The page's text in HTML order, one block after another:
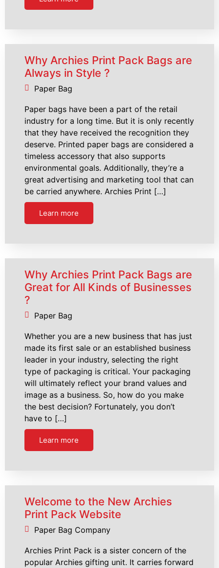
Why Archies Print Pack Bags are
Always in Style ?
Paper Bag
Paper bags have been a part of the retail
industry for a long time. But it is only recently
that they have received the recognition they
deserve. Printed paper bags are considered a
timeless accessory that also supports
environmental goals. Additionally, they’re a
great advertising and marketing tool that can
be carried anywhere. Archies Print […]
Learn more
Why Archies Print Pack Bags are
Great for All Kinds of Businesses
?
Paper Bag
Whether you are a new business that has just
made its first sale or an established business
leader in your industry, selecting the right
type of packaging is critical. Your packaging
will ultimately reflect your brand values and
image as a business. So, how do you make
the best decision? Fortunately, you don’t
have to […]
Learn more
Welcome to the New Archies
Print Pack Website
Paper Bag Company
Archies Print Pack is a sister concern of the
popular Archies gifting unit. It carries forward